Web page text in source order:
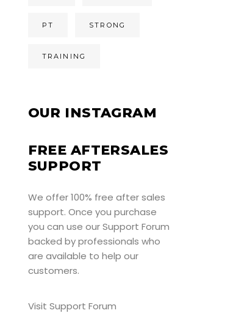
PT STRONG
TRAINING
OUR INSTAGRAM
FREE AFTERSALES
SUPPORT
We offer 100% free after sales
support. Once you purchase
you can use ourSupport Forum
backed by professionals who
are available to help our
customers.
Visit Support Forum